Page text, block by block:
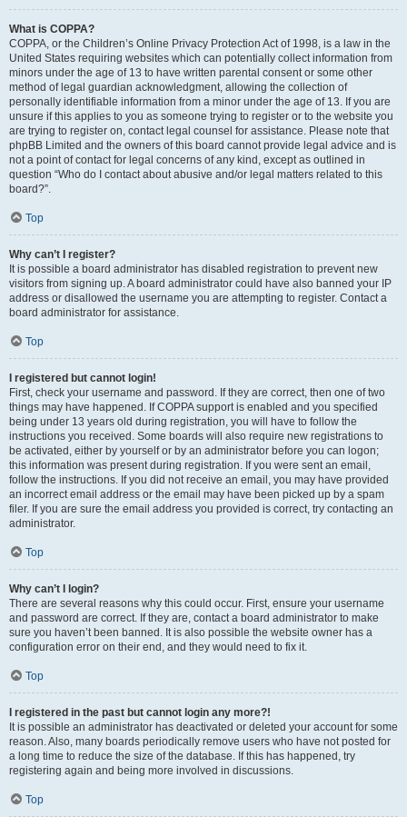
What is COPPA?
COPPA, or the Children’s Online Privacy Protection Act of 1998, is a law in the
United States requiring websites which can potentially collect information from
minors under the age of 13 to have written parental consent or some other
method of legal guardian acknowledgment, allowing the collection of
personally identifiable information from a minor under the age of 13. If you are
unsure if this applies to you as someone trying to register or to the website you
are trying to register on, contact legal counsel for assistance. Please note that
phpBB Limited and the owners of this board cannot provide legal advice and is
not a point of contact for legal concerns of any kind, except as outlined in
question “Who do I contact about abusive and/or legal matters related to this
board?”.
Top
Why can’t I register?
It is possible a board administrator has disabled registration to prevent new
visitors from signing up. A board administrator could have also banned your IP
address or disallowed the username you are attempting to register. Contact a
board administrator for assistance.
Top
I registered but cannot login!
First, check your username and password. If they are correct, then one of two
things may have happened. If COPPA support is enabled and you specified
being under 13 years old during registration, you will have to follow the
instructions you received. Some boards will also require new registrations to
be activated, either by yourself or by an administrator before you can logon;
this information was present during registration. If you were sent an email,
follow the instructions. If you did not receive an email, you may have provided
an incorrect email address or the email may have been picked up by a spam
filer. If you are sure the email address you provided is correct, try contacting an
administrator.
Top
Why can’t I login?
There are several reasons why this could occur. First, ensure your username
and password are correct. If they are, contact a board administrator to make
sure you haven’t been banned. It is also possible the website owner has a
configuration error on their end, and they would need to fix it.
Top
I registered in the past but cannot login any more?!
It is possible an administrator has deactivated or deleted your account for some
reason. Also, many boards periodically remove users who have not posted for
a long time to reduce the size of the database. If this has happened, try
registering again and being more involved in discussions.
Top